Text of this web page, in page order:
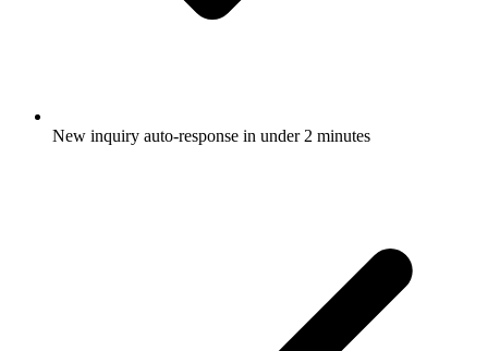
New inquiry auto-response in under 2 minutes